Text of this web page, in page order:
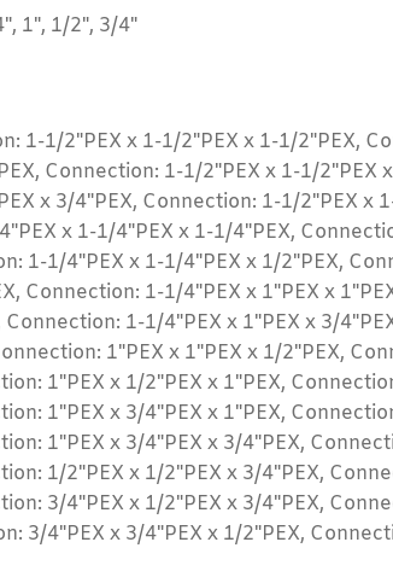
1", 1/2", 3/4"
1-1/2"PEX x 1-1/2"PEX x 1-1/2"PEX,
Connection: 1-1/2"PEX x 1-1/2"PEX
x 3/4"PEX, Connection: 1-1/2"PEX x
x 1-1/4"PEX x 1-1/4"PEX,
1-1/4"PEX x 1-1/4"PEX x 1/2"PEX,
Connection: 1-1/4"PEX x 1"PEX x
Connection: 1-1/4"PEX x 1"PEX x 3/
1"PEX x 1"PEX x 1/2"PEX,
1"PEX x 1/2"PEX x 1"PEX,
1"PEX x 3/4"PEX x 1"PEX,
1"PEX x 3/4"PEX x 3/4"PEX,
1/2"PEX x 1/2"PEX x 3/4"PEX,
3/4"PEX x 1/2"PEX x 3/4"PEX,
3/4"PEX x 3/4"PEX x 1/2"PEX,